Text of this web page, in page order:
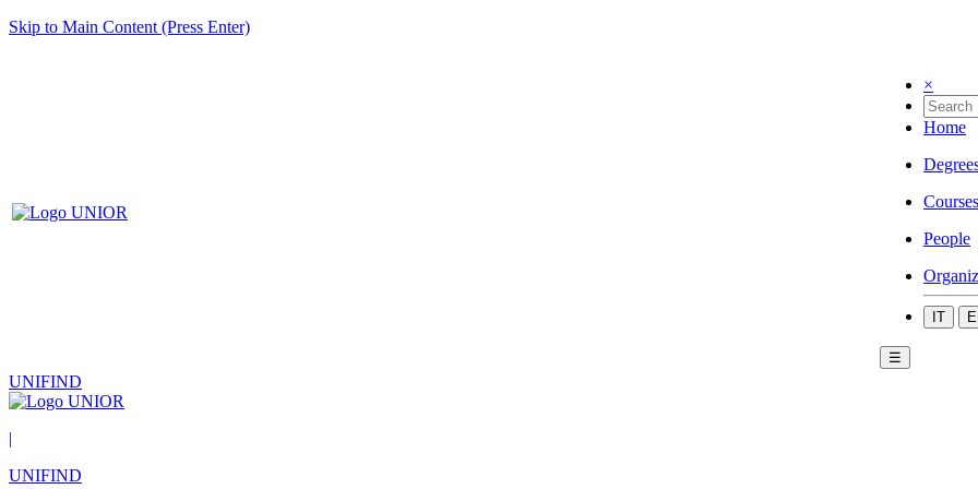
Skip to Main Content (Press Enter)
×
Home
Courses
People
IT
☰
UNIFIND
|
UNIFIND